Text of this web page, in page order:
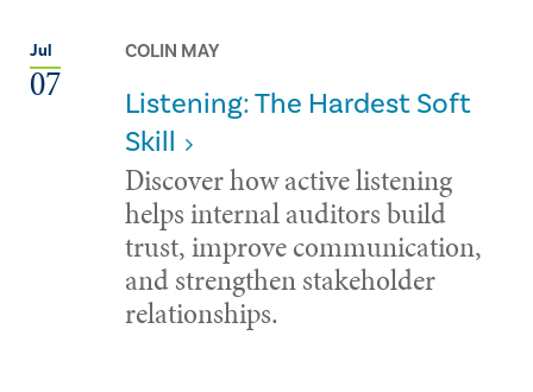
Jul
07
COLIN MAY
Listening: The Hardest Soft
Skill
Discover how active listening
helps internal auditors build
trust, improve communication,
and strengthen stakeholder
relationships.